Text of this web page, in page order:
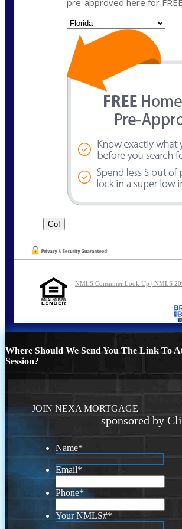
pre-approved here for
NMLS Consumer Look Up | NMLS
Where Should We Send You The Link To
Session?
JOIN NEXA MORTGAGE
sponsored by
Name*
Email*
Phone*
Your NMLS#*